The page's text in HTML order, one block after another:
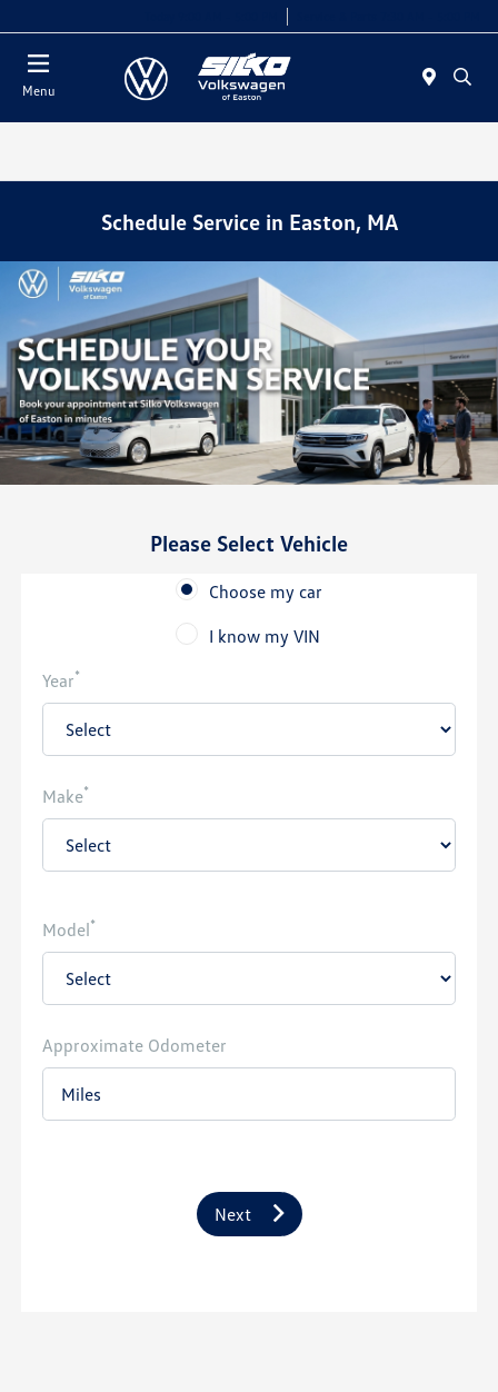
Menu
Schedule Service in Easton, MA
Please Select Vehicle
Choose my car
I know my VIN
Year*
Make*
Model*
Approximate Odometer
Next